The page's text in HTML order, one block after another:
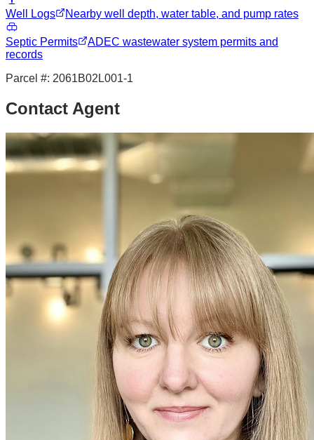
Well Logs Nearby well depth, water table, and pump rates
Septic Permits
ADEC wastewater system permits and
records
Parcel #: 2061B02L001-1
Contact Agent